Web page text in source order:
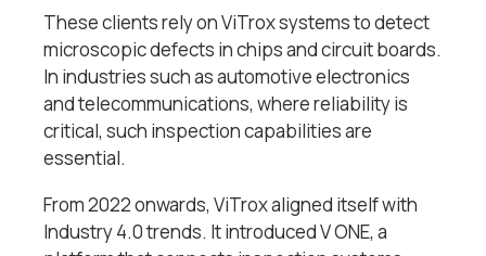
These clients rely on ViTrox systems to detect
microscopic defects in chips and circuit boards.
In industries such as automotive electronics
and telecommunications, where reliability is
critical, such inspection capabilities are
essential.
From 2022 onwards, ViTrox aligned itself with
Industry 4.0 trends. It introduced V ONE, a